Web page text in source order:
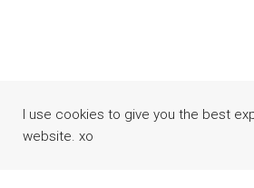
I use cookies to give you the best
website. xo